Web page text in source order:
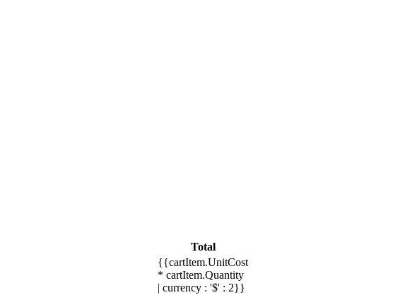
Total
{{cartItem.UnitCost
* cartItem.Quantity
| currency : '$' : 2}}